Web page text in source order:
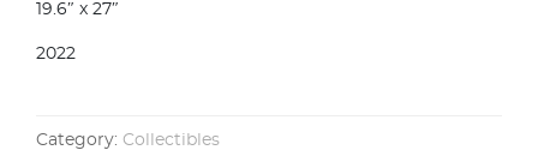
19.6″ x 27″
2022
Category: Collectibles